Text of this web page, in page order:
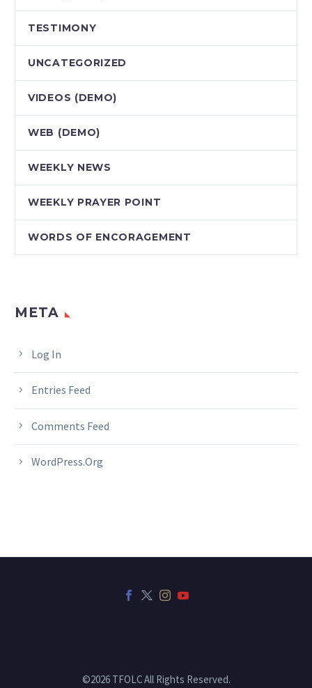
TESTIMONY
UNCATEGORIZED
VIDEOS (DEMO)
WEB (DEMO)
WEEKLY NEWS
WEEKLY PRAYER POINT
WORDS OF ENCORAGEMENT
META
Log In
Entries Feed
Comments Feed
WordPress.org
©2026 TFOLC All Rights Reserved.